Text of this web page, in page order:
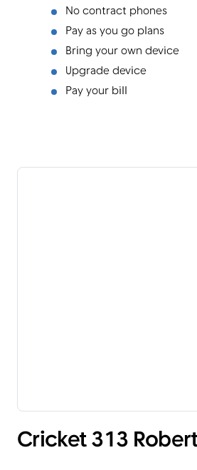
No contract phones
Pay as you go plans
Bring your own device
Upgrade device
Pay your bill
Cricket 313